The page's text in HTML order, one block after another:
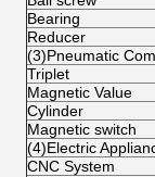
Bearing
Reducer
(3)Pneumatic
Triplet
Magnetic Value
Cylinder
Magnetic switch
(4)Electric
CNC System